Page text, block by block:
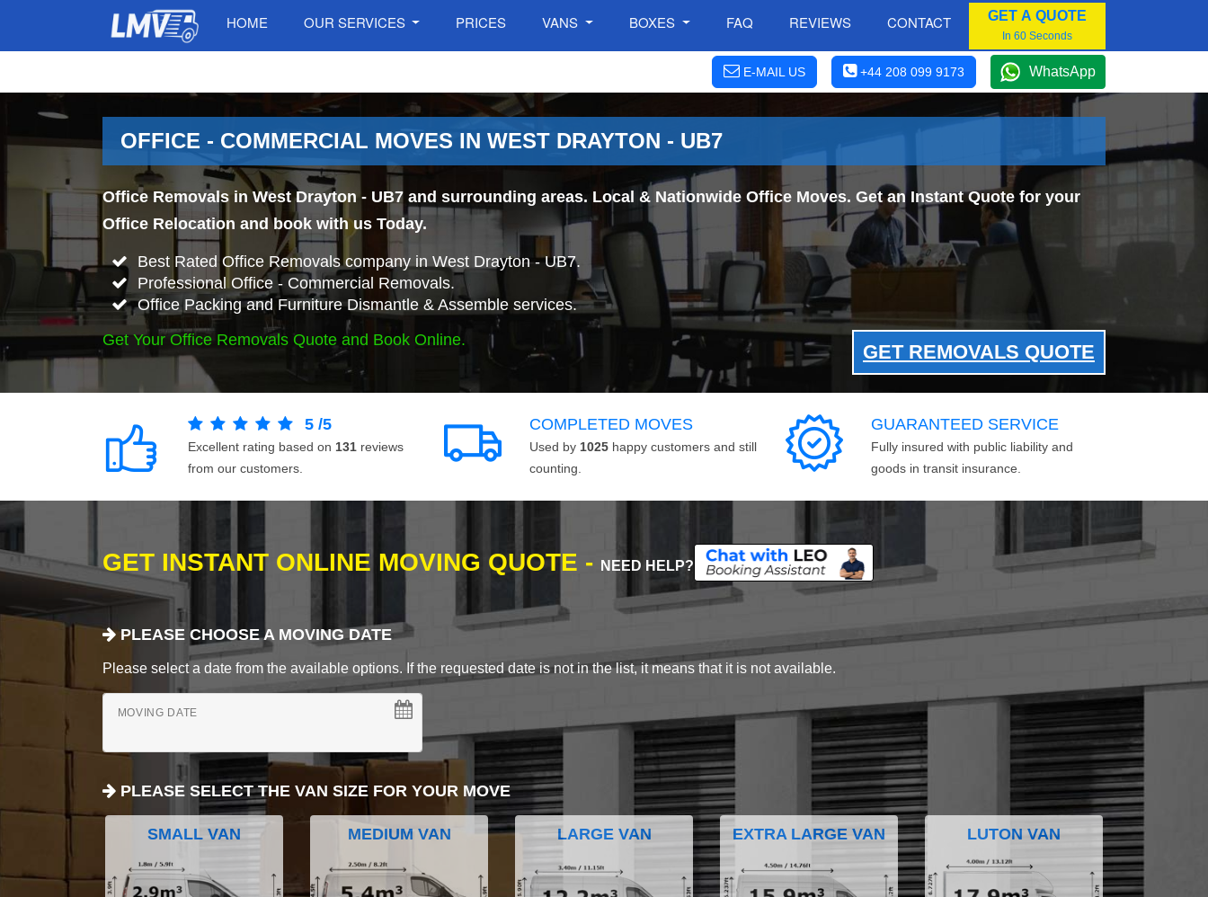
HOME OUR SERVICES PRICES VANS BOXES FAQ REVIEWS CONTACT GET A QUOTE
In 60 Seconds
E-MAIL US +44 208 099 9173 WhatsApp
OFFICE - COMMERCIAL MOVES IN WEST DRAYTON - UB7
Office Removals in West Drayton - UB7 and surrounding areas. Local & Nationwide Office Moves. Get an Instant Quote for your
Office Relocation and book with us Today.
Best Rated Office Removals company in West Drayton - UB7.
Professional Office - Commercial Removals.
Office Packing and Furniture Dismantle & Assemble services.
Get Your Office Removals Quote and Book Online.
GET REMOVALS QUOTE
5 /5
Excellent rating based on 131 reviews
from our customers.
COMPLETED MOVES
Used by 1025 happy customers and still
counting.
GUARANTEED SERVICE
Fully insured with public liability and
goods in transit insurance.
GET INSTANT ONLINE MOVING QUOTE - NEED HELP?
PLEASE CHOOSE A MOVING DATE
Please select a date from the available options. If the requested date is not in the list, it means that it is not available.
MOVING DATE
PLEASE SELECT THE VAN SIZE FOR YOUR MOVE
SMALL VAN MEDIUM VAN LARGE VAN EXTRA LARGE VAN LUTON VAN